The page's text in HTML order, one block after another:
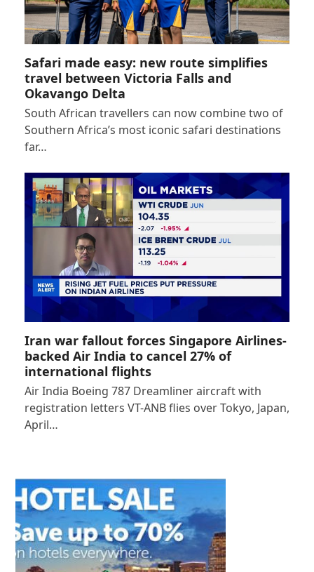
Safari made easy: new route simplifies
travel between Victoria Falls and
Okavango Delta
South African travellers can now combine two of
Southern Africa’s most iconic safari destinations
far…
Iran war fallout forces Singapore Airlines-
backed Air India to cancel 27% of
international flights
Air India Boeing 787 Dreamliner aircraft with
registration letters VT-ANB flies over Tokyo, Japan,
April…